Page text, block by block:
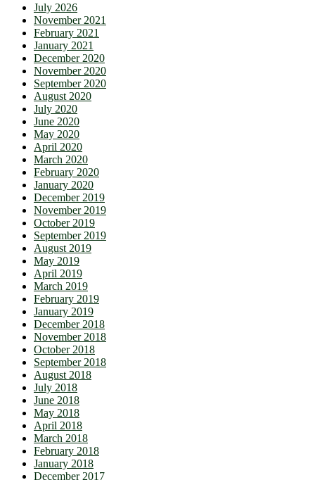
July 2026
November 2021
February 2021
January 2021
December 2020
November 2020
September 2020
August 2020
July 2020
June 2020
May 2020
April 2020
March 2020
February 2020
January 2020
December 2019
November 2019
October 2019
September 2019
August 2019
May 2019
April 2019
March 2019
February 2019
January 2019
December 2018
November 2018
October 2018
September 2018
August 2018
July 2018
June 2018
May 2018
April 2018
March 2018
February 2018
January 2018
December 2017